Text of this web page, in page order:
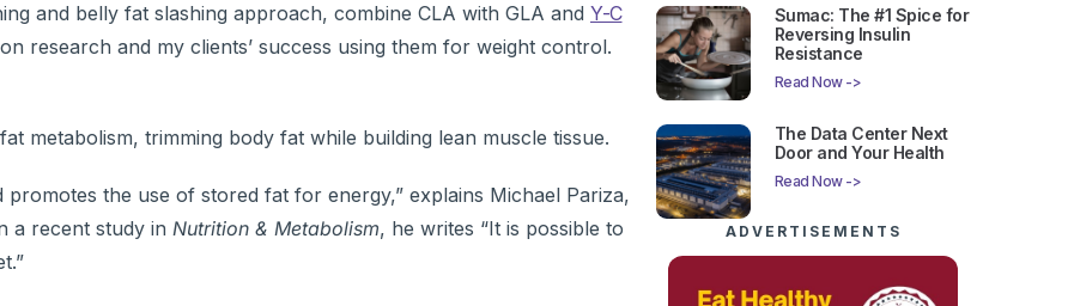
and belly fat slashing approach, combine CLA with GLA and Y-C
research and my clients’ success using them for weight control.
metabolism, trimming body fat while building lean muscle tissue.
the use of stored fat for energy,” explains Michael Pariza,
a recent study in Nutrition & Metabolism, he writes “It is possible to
Sumac: The #1 Spice for
Reversing Insulin
Resistance
Read Now ->
The Data Center Next
Door and Your Health
Read Now ->
ADVERTISEMENTS